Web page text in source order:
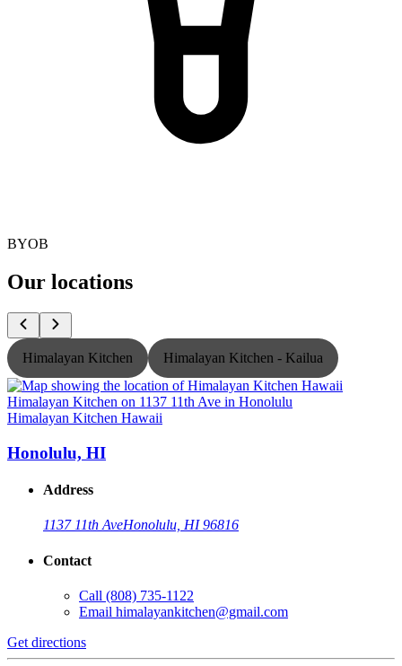
BYOB
Our locations
Himalayan Kitchen Himalayan Kitchen - Kailua
Himalayan Kitchen Hawaii
Honolulu, HI
Address
1137 11th AveHonolulu, HI 96816
Contact
Call (808) 735-1122
Email himalayankitchen@gmail.com
Get directions